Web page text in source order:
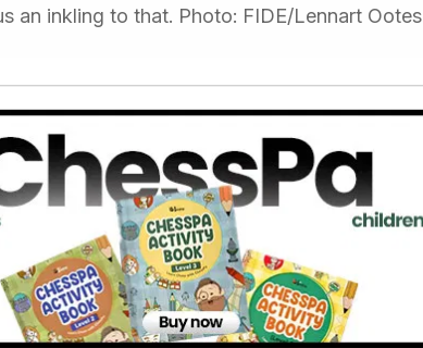
an inkling to that. Photo: FIDE/Lennart Ootes